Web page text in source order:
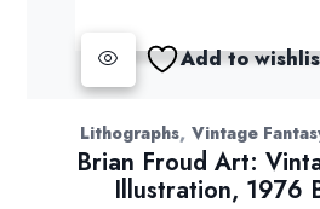
Add to
Lithographs, Vintage
Brian Froud Art:
Illustration, 1976